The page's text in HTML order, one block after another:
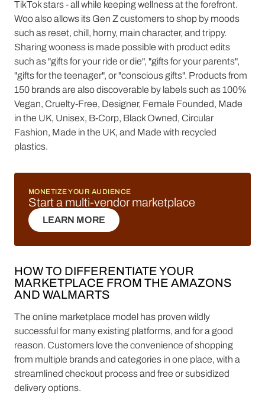
TikTok stars - all while keeping wellness at the forefront.
Woo also allows its Gen Z customers to shop by moods
such as reset, chill, horny, main character, and trippy.
Sharing wooness is made possible with product edits
such as "gifts for your ride or die", "gifts for your parents",
"gifts for the teenager", or "conscious gifts". Products from
150 brands are also discoverable by labels such as 100%
Vegan, Cruelty-Free, Designer, Female Founded, Made
in the UK, Unisex, B-Corp, Black Owned, Circular
Fashion, Made in the UK, and Made with recycled
plastics.
MONETIZE YOUR AUDIENCE
Start a multi-vendor marketplace
LEARN MORE
LEARN MORE
HOW TO DIFFERENTIATE YOUR
MARKETPLACE FROM THE AMAZONS
AND WALMARTS
The online marketplace model has proven wildly
successful for many existing platforms, and for a good
reason. Customers love the convenience of shopping
from multiple brands and categories in one place, with a
streamlined checkout process and free or subsidized
delivery options.